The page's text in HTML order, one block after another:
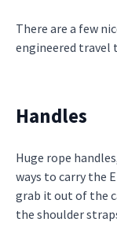
There are a few
engineered travel
Handles
Huge rope
ways to carry the
grab it out of the
the shoulder